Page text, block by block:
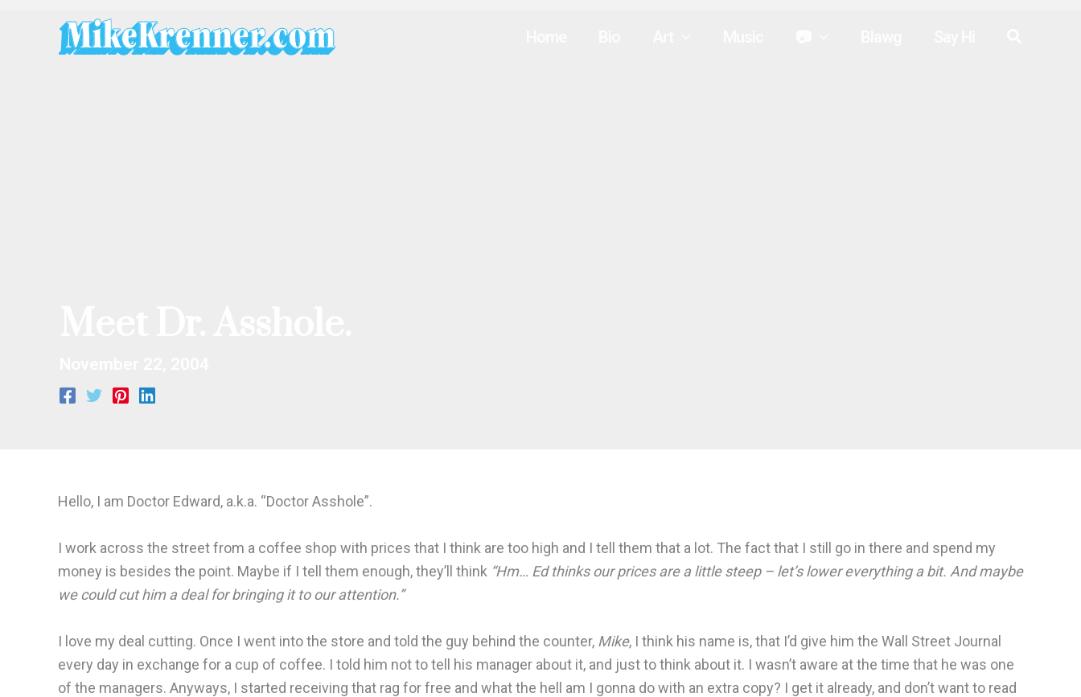
Hello, I am Doctor Edward, a.k.a. “Doctor Asshole”.
I work across the street from a coffee shop with prices that I think are too high and I tell them that a lot. The fact that I still go in there and spend my
money is besides the point. Maybe if I tell them enough, they’ll think “Hm… Ed thinks our prices are a little steep – let’s lower everything a bit. And maybe
we could cut him a deal for bringing it to our attention.”
I love my deal cutting. Once I went into the store and told the guy behind the counter, Mike, I think his name is, that I’d give him the Wall Street Journal
every day in exchange for a cup of coffee. I told him not to tell his manager about it, and just to think about it. I wasn’t aware at the time that he was one
of the managers. Anyways, I started receiving that rag for free and what the hell am I gonna do with an extra copy? I get it already, and don’t want to read